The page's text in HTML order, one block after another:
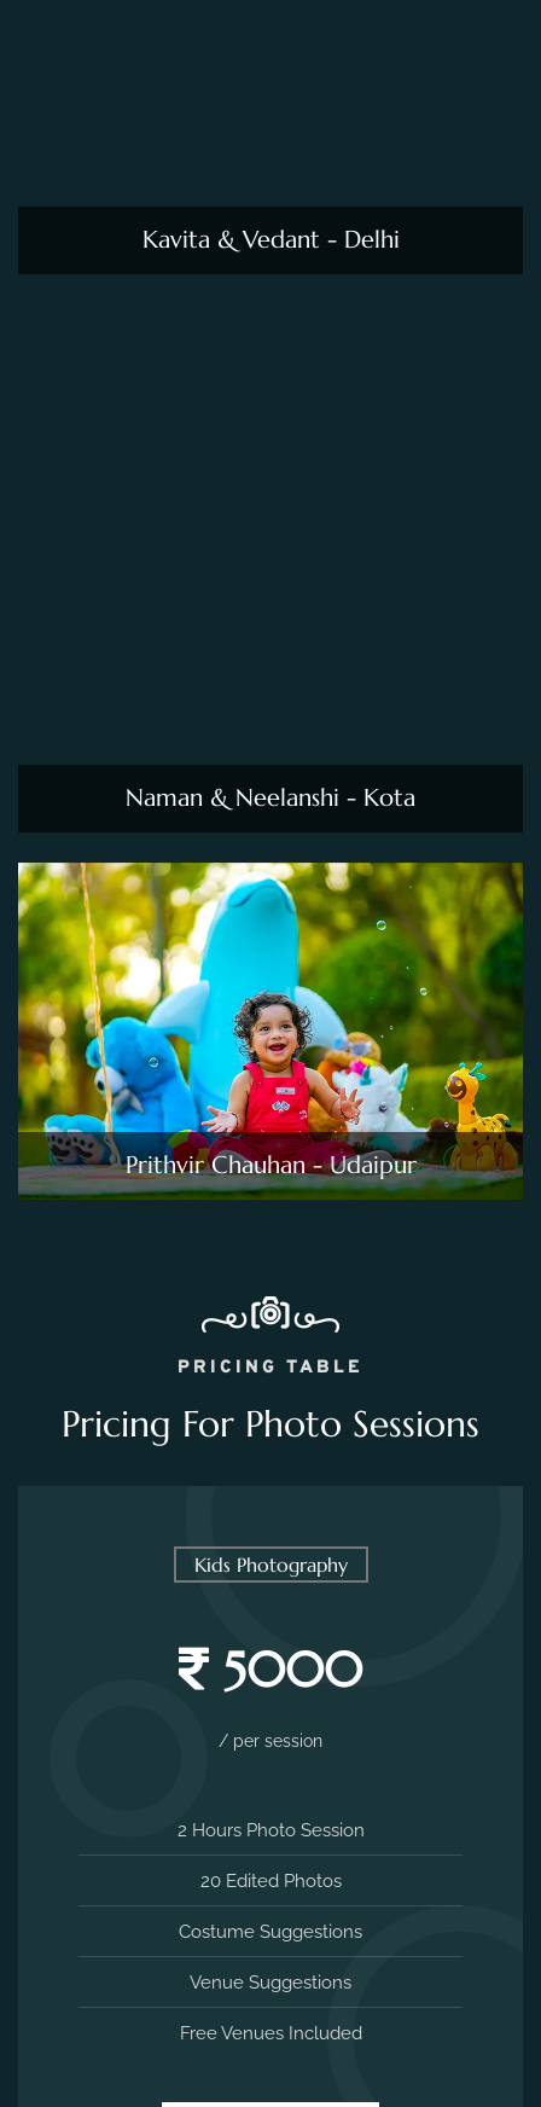
Kavita & Vedant - Delhi
Naman & Neelanshi - Kota
Prithvir Chauhan - Udaipur
PRICING TABLE
Pricing For Photo Sessions
Kids Photography
5000
/ per session
2 Hours Photo Session
20 Edited Photos
Costume Suggestions
Venue Suggestions
Free Venues Included